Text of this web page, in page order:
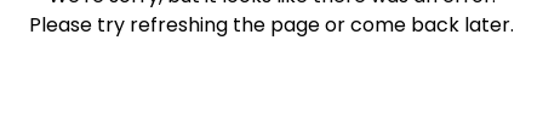
Please try refreshing the page or come back later.